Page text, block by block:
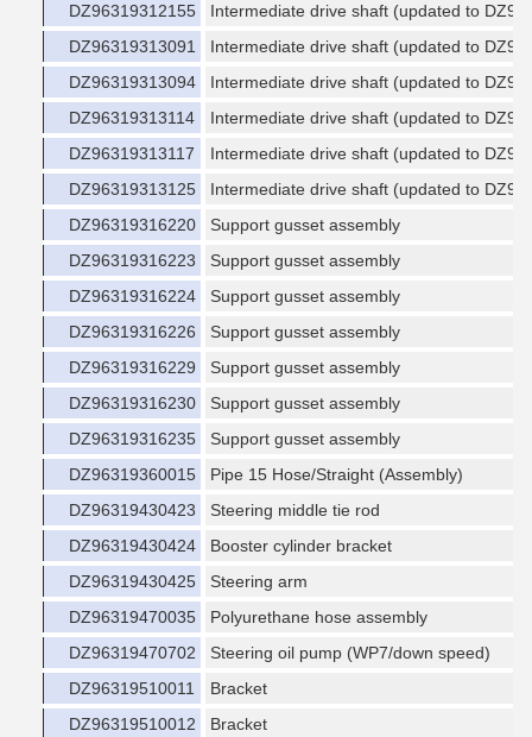
DZ96319312155
Intermediate drive shaft (updated to
DZ96319313091
Intermediate drive shaft (updated to
DZ96319313094
Intermediate drive shaft (updated to
DZ96319313114
Intermediate drive shaft (updated to
DZ96319313117
Intermediate drive shaft (updated to
DZ96319313125
Intermediate drive shaft (updated to
DZ96319316220
Support gusset assembly
DZ96319316223
Support gusset assembly
DZ96319316224
Support gusset assembly
DZ96319316226
Support gusset assembly
DZ96319316229
Support gusset assembly
DZ96319316230
Support gusset assembly
DZ96319316235
Support gusset assembly
DZ96319360015
Pipe 15 Hose/Straight (Assembly)
DZ96319430423
Steering middle tie rod
DZ96319430424
Booster cylinder bracket
DZ96319430425
Steering arm
DZ96319470035
Polyurethane hose assembly
DZ96319470702
Steering oil pump (WP7/down speed)
DZ96319510011
Bracket
DZ96319510012
Bracket